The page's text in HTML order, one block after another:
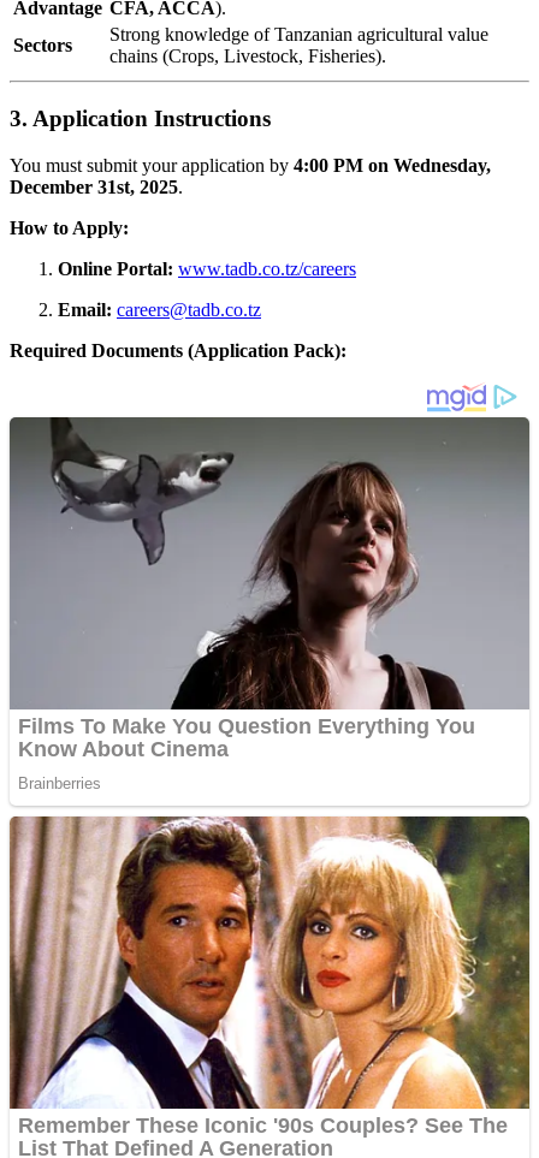
Advantage CFA, ACCA).
Sectors
Strong knowledge of Tanzanian agricultural value
chains (Crops, Livestock, Fisheries).
3. Application Instructions
You must submit your application by 4:00 PM on Wednesday,
December 31st, 2025.
How to Apply:
Online Portal: www.tadb.co.tz/careers
Email: careers@tadb.co.tz
Required Documents (Application Pack):